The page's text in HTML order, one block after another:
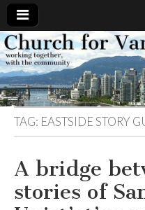
Church
for
Working
together,
with the
community
TAG: EASTSIDE STORY
A bridge
stories of